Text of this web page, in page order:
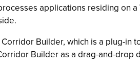
applications residing on
Builder, which is a plug-in
Builder as a drag-and-drop